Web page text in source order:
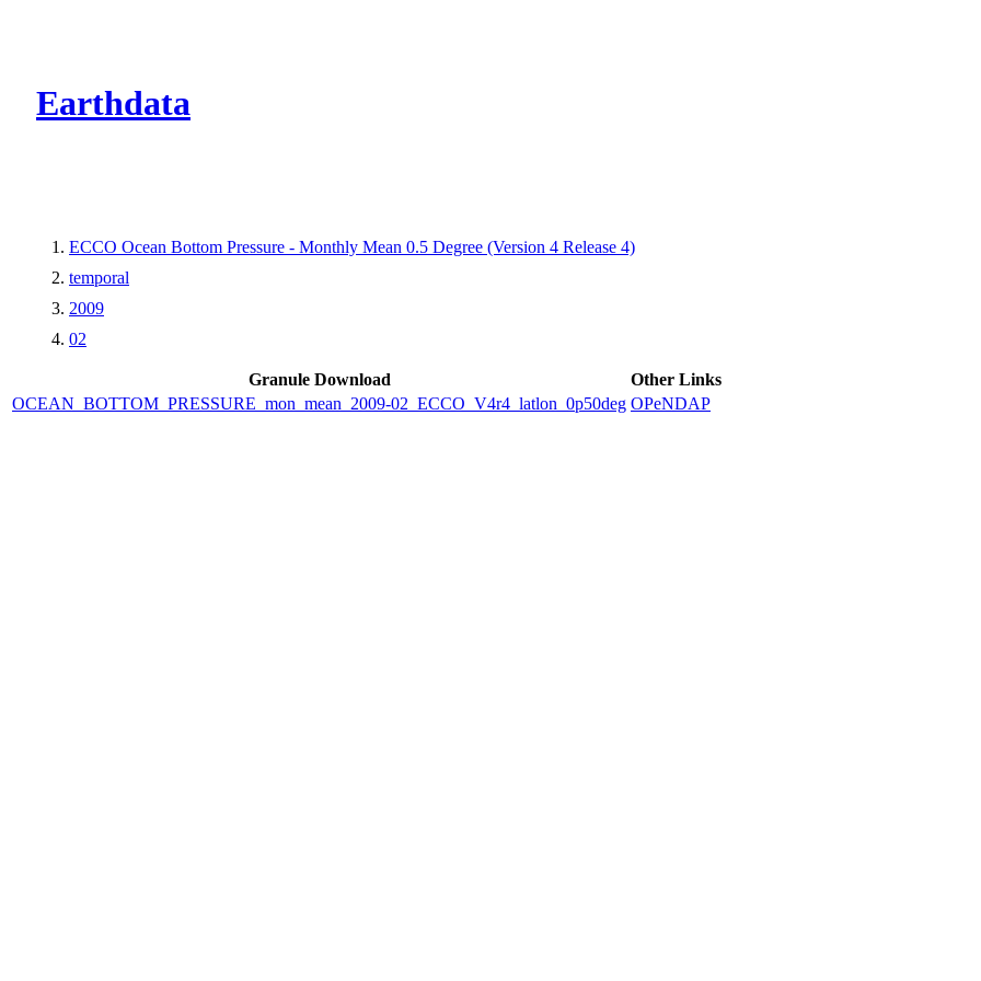
Earthdata
ECCO Ocean Bottom Pressure - Monthly Mean 0.5 Degree (Version 4 Release 4)
temporal
2009
02
Granule Download
Other Links
OCEAN_BOTTOM_PRESSURE_mon_mean_2009-02_ECCO_V4r4_latlon_0p50deg OPeNDAP